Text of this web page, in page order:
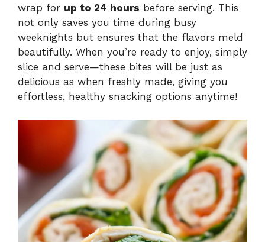
wrap for up to 24 hours before serving. This
not only saves you time during busy
weeknights but ensures that the flavors meld
beautifully. When you’re ready to enjoy, simply
slice and serve—these bites will be just as
delicious as when freshly made, giving you
effortless, healthy snacking options anytime!